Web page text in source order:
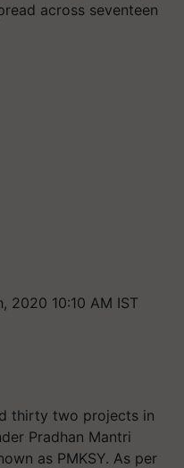
across seventeen
2020 10:10 AM IST
thirty two projects in
Pradhan Mantri
as PMKSY. As per